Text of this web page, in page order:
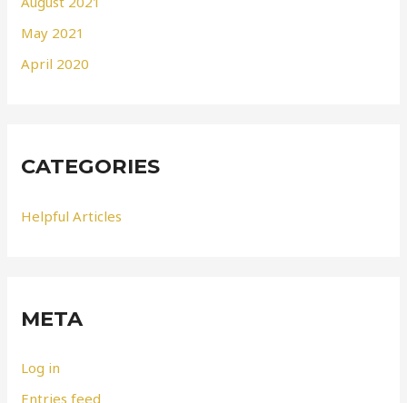
May 2021
April 2020
CATEGORIES
Helpful Articles
META
Log in
Entries feed